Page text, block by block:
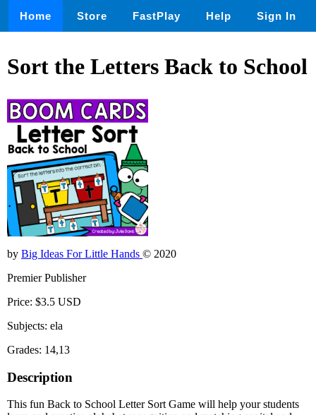
Home Store FastPlay Help Sign In
Sort the Letters Back to School
by Big Ideas For Little Hands © 2020
Premier Publisher
Price: $3.5 USD
Subjects: ela
Grades: 14,13
Description
This fun Back to School Letter Sort Game will help your students